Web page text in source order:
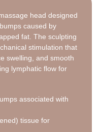
head designed
caused by
fat. The sculpting
stimulation that
swelling, and smooth
lymphatic flow for
associated with
tissue for